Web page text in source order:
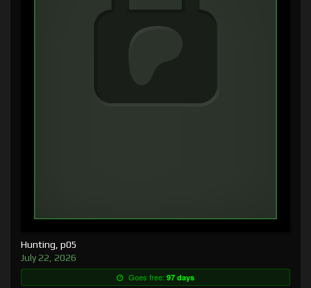
Hunting, p05
July 22, 2026
Goes free: 97 days